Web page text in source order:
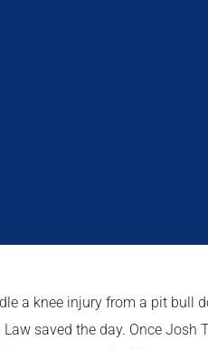
a knee injury from a pit bull
saved the day. Once Josh